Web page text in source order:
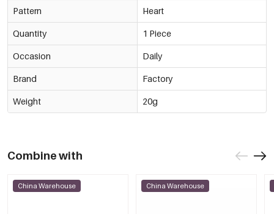
Pattern Heart
Quantity 1 Piece
Occasion Daily
Brand Factory
Weight 20g
Combine with
China Warehouse China Warehouse